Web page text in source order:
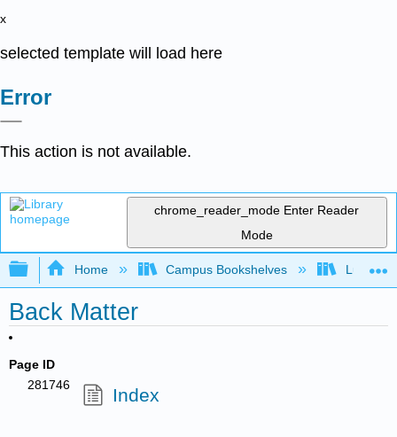
x
selected template will load here
Error
This action is not available.
chrome_reader_mode Enter Reader
Mode
Expand/collapse global hierarchy
Home Campus Bookshelves Lumen
Back Matter
Page ID
281746
Index